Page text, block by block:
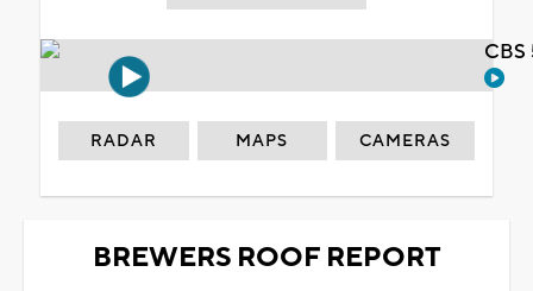
RADAR MAPS CAMERAS
BREWERS ROOF REPORT